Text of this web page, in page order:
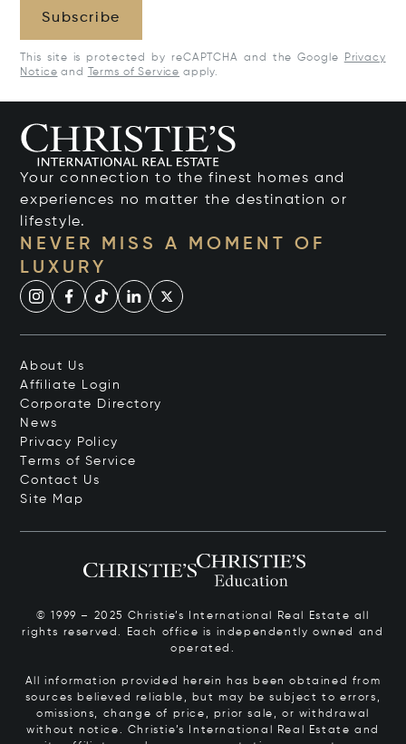
Subscribe
This site is protected by reCAPTCHA and the Google
Privacy
Notice and Terms of Service apply.
Your connection to the finest homes and
experiences no matter the destination or
lifestyle.
NEVER MISS A MOMENT OF
LUXURY
About Us
Affiliate Login
Corporate Directory
News
Privacy Policy
Terms of Service
Contact Us
Site Map
© 1999 – 2025 Christie’s International Real Estate all
rights reserved. Each office is independently owned and
operated.
All information provided herein has been obtained from
sources believed reliable, but may be subject to errors,
omissions, change of price, prior sale, or withdrawal
without notice. Christie’s International Real Estate and